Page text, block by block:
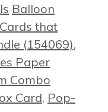
Tags
Balloon
Cards that
(154069),
Paper
Combo
Card, Pop-